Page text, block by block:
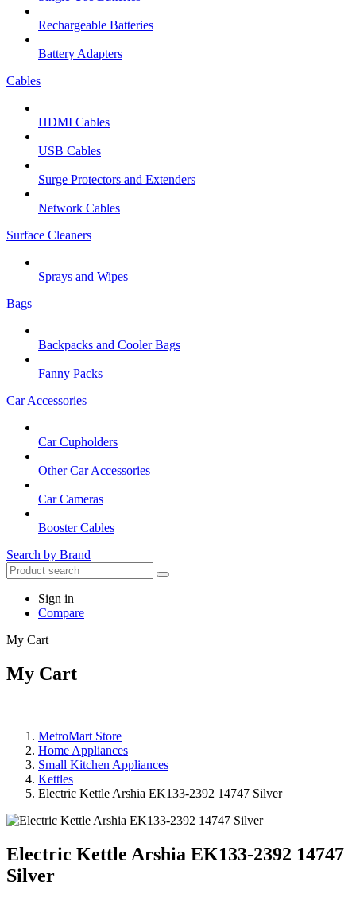
Rechargeable Batteries
Battery Adapters
Cables
HDMI Cables
USB Cables
Surge Protectors and Extenders
Network Cables
Surface Cleaners
Sprays and Wipes
Bags
Backpacks and Cooler Bags
Fanny Packs
Car Accessories
Car Cupholders
Other Car Accessories
Car Cameras
Booster Cables
Search by Brand
Sign in
Compare
My Cart
My Cart
MetroMart Store
Home Appliances
Small Kitchen Appliances
Kettles
Electric Kettle Arshia EK133-2392 14747 Silver
Electric Kettle Arshia EK133-2392 14747
Silver